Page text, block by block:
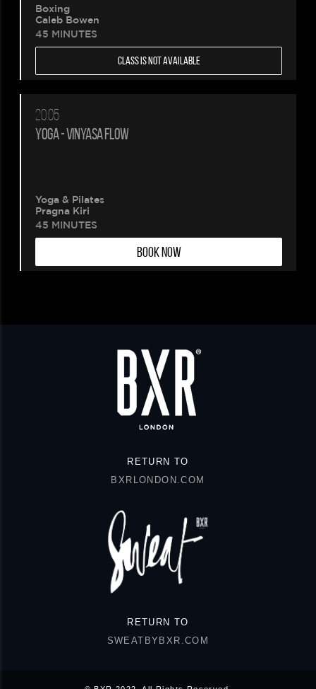
Boxing
Caleb Bowen
45 MINUTES
CLASS IS NOT AVAILABLE
20:05
YOGA - VINYASA FLOW
Yoga & Pilates
Pragna Kiri
45 MINUTES
BOOK NOW
RETURN TO
BXRLONDON.COM
RETURN TO
SWEATBYBXR.COM